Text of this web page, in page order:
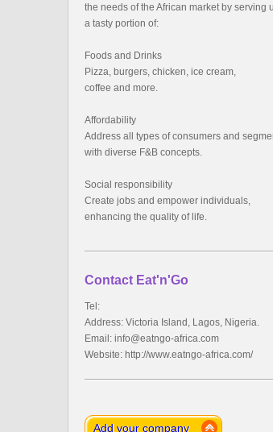
the needs of the African market by serving
a tasty portion of:
Foods and Drinks
Pizza, burgers, chicken, ice cream,
coffee and more.
Affordability
Address all types of consumers and
with diverse F&B concepts.
Social responsibility
Create jobs and empower individuals,
enhancing the quality of life.
Contact Eat'n'Go
Tel:
Address: Victoria Island, Lagos, Nigeria.
Email: info@eatngo-africa.com
Website: http://www.eatngo-africa.com/
Add your company